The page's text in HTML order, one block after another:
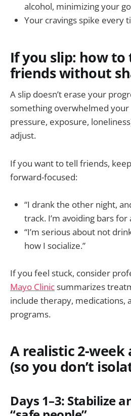
alcohol, minimizing your
Your cravings spike every
If you slip: how
friends without
A slip doesn’t erase your
something overwhelmed your
pressure, exposure,
adjust.
If you want to tell friends,
forward-focused:
“I drank the other night,
track. I’m avoiding bars for
“I’m serious about not
how I socialize.”
If you feel stuck, consider
Mayo Clinicsummarizes
include therapy, medications,
programs.
A realistic 2-week
(so you don’t
Days 1–3: Stabilize